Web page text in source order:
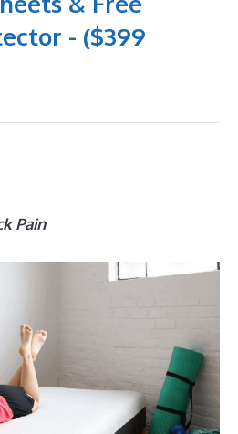
- ($399
Pain